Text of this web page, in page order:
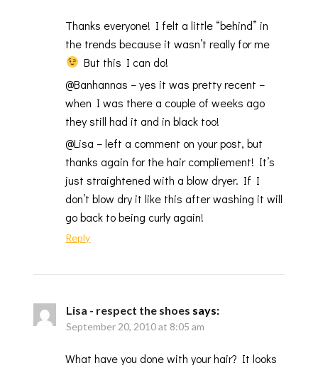
Thanks everyone! I felt a little “behind” in
the trends because it wasn’t really for me
But this I can do!
@Banhannas – yes it was pretty recent –
when I was there a couple of weeks ago
they still had it and in black too!
@Lisa – left a comment on your post, but
thanks again for the hair compliement! It’s
just straightened with a blow dryer. If I
don’t blow dry it like this after washing it will
go back to being curly again!
Reply
Lisa - respect the shoes says:
September 20, 2010 at 8:05 am
What have you done with your hair? It looks